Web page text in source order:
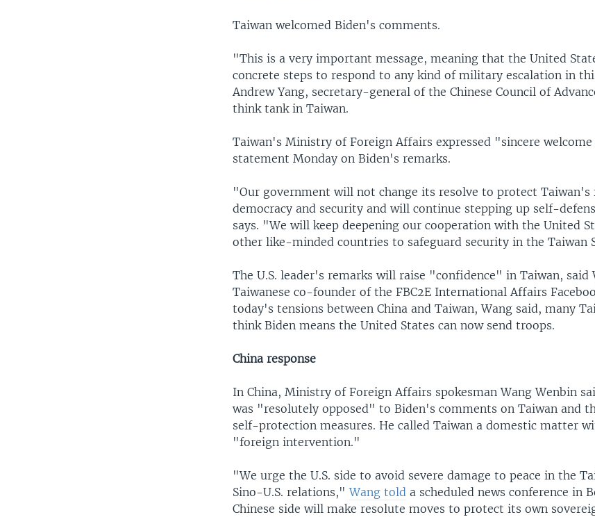
Taiwan welcomed Biden's comments.
"This is a very important message, meaning that the United
concrete steps to respond to any kind of military escalation in
Andrew Yang, secretary-general of the Chinese Council of
think tank in Taiwan.
Taiwan's Ministry of Foreign Affairs expressed "sincere
statement Monday on Biden's remarks.
"Our government will not change its resolve to protect Taiwan's
democracy and security and will continue stepping up self-
says. "We will keep deepening our cooperation with the United
other like-minded countries to safeguard security in the Taiwan
The U.S. leader's remarks will raise "confidence" in Taiwan, said
Taiwanese co-founder of the FBC2E International Affairs
today's tensions between China and Taiwan, Wang said, many
think Biden means the United States can now send troops.
China response
In China, Ministry of Foreign Affairs spokesman Wang Wenbin
was "resolutely opposed" to Biden's comments on Taiwan and
self-protection measures. He called Taiwan a domestic matter
"foreign intervention."
"We urge the U.S. side to avoid severe damage to peace in the
Sino-U.S. relations,"Wang told a scheduled news conference in
Chinese side will make resolute moves to protect its own